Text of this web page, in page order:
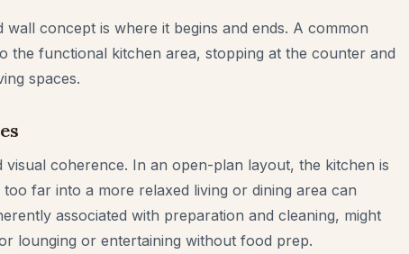
concept is where it begins and ends. A common
the functional kitchen area, stopping at the counter and
spaces.
visual coherence. In an open-plan layout, the kitchen is
far into a more relaxed living or dining area can
associated with preparation and cleaning, might
lounging or entertaining without food prep.